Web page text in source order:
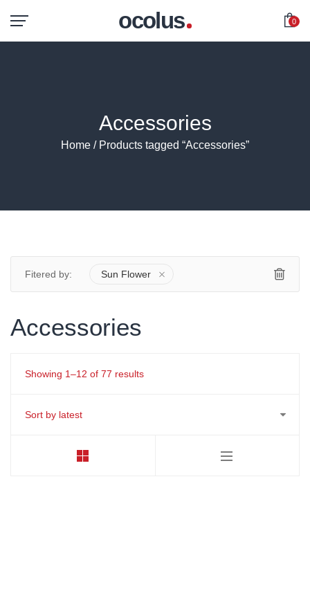
ocolus 0
Accessories
Home / Products tagged “Accessories”
Fitered by: Sun Flower
Accessories
Showing 1–12 of 77 resultsSorted